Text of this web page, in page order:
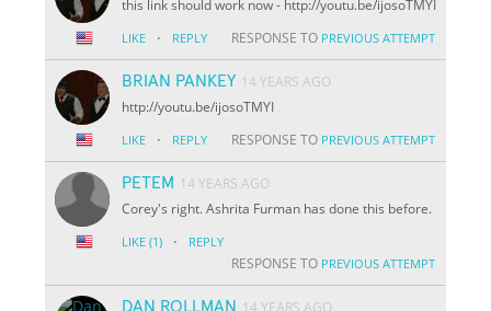
this link should work now - http://youtu.be/ijosoTMYI
LIKE · REPLY RESPONSE TO PREVIOUS ATTEMPT
BRIAN PANKEY 14 YEARS AGO
http://youtu.be/ijosoTMYI
LIKE · REPLY RESPONSE TO PREVIOUS ATTEMPT
PETEM 14 YEARS AGO
Corey's right. Ashrita Furman has done this before.
LIKE (1) · REPLY
RESPONSE TO PREVIOUS ATTEMPT
DAN ROLLMAN
14 YEARS AGO